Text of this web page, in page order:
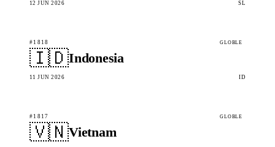
12 JUN 2026 SL
#1818 GLOBLE
🇮🇩Indonesia
11 JUN 2026 ID
#1817 GLOBLE
🇻🇳Vietnam